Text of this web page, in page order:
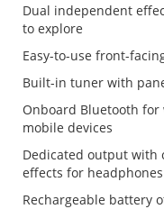
Dual independent
to explore
Easy-to-use front-
Built-in tuner with
Onboard Bluetooth
mobile devices
Dedicated output with
effects for
Rechargeable battery